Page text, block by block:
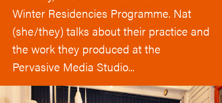
Winter Residencies Programme. Nat
(she/they) talks about their practice and
the work they produced at the
Pervasive Media Studio...